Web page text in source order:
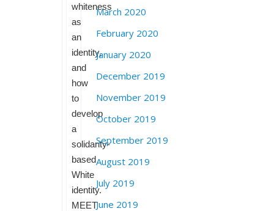
whiteness
as
an
identity,
and
how
to
develop
a
solidarity-
based
White
identity.
MEET
March 2020
February 2020
January 2020
December 2019
November 2019
October 2019
September 2019
August 2019
July 2019
June 2019